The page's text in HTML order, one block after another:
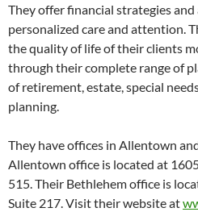
They offer financial strategies
personalized care and attention.
the quality of life of their clients
through their complete range of
of retirement, estate, special
planning.
They have offices in Allentown
Allentown office is located at
515. Their Bethlehem office is
Suite 217. Visit their website at